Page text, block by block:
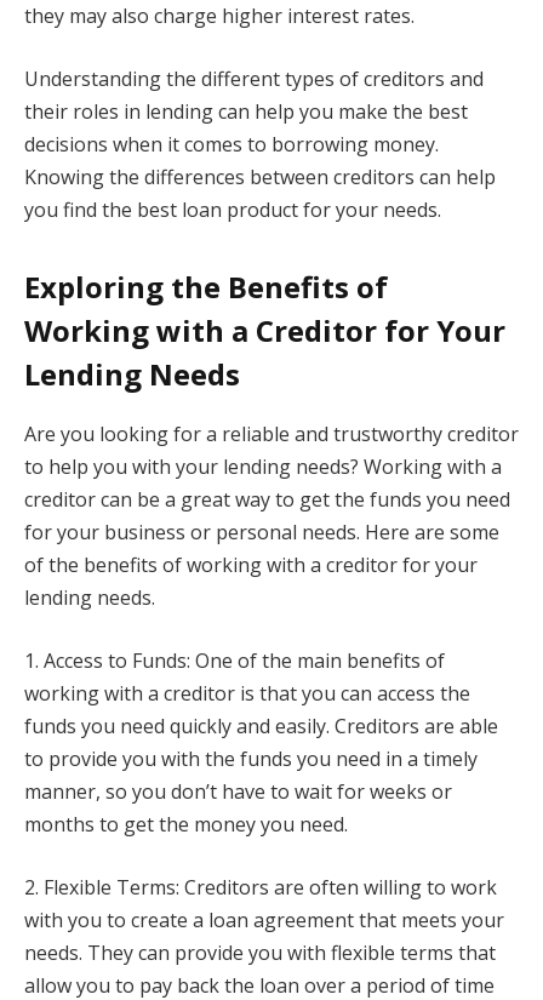
they may also charge higher interest rates.
Understanding the different types of creditors and
their roles in lending can help you make the best
decisions when it comes to borrowing money.
Knowing the differences between creditors can help
you find the best loan product for your needs.
Exploring the Benefits of
Working with a Creditor for Your
Lending Needs
Are you looking for a reliable and trustworthy creditor
to help you with your lending needs? Working with a
creditor can be a great way to get the funds you need
for your business or personal needs. Here are some
of the benefits of working with a creditor for your
lending needs.
1. Access to Funds: One of the main benefits of
working with a creditor is that you can access the
funds you need quickly and easily. Creditors are able
to provide you with the funds you need in a timely
manner, so you don’t have to wait for weeks or
months to get the money you need.
2. Flexible Terms: Creditors are often willing to work
with you to create a loan agreement that meets your
needs. They can provide you with flexible terms that
allow you to pay back the loan over a period of time